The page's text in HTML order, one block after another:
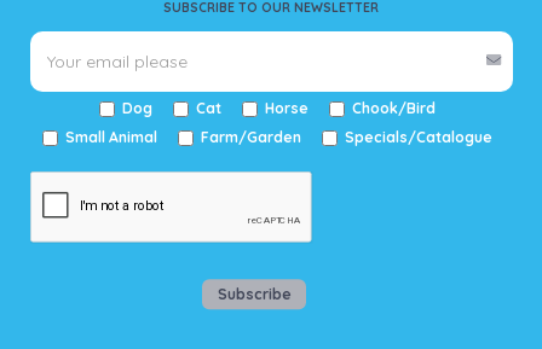
SUBSCRIBE TO OUR NEWSLETTER
Dog Cat Horse
Chook/Bird
Small Animal
Farm/Garden Specials/Catalogue
Subscribe